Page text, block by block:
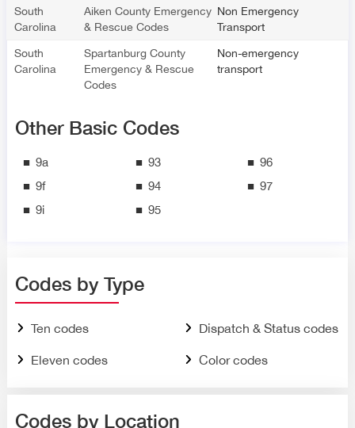
South
Carolina
Aiken County Emergency
& Rescue Codes
Non Emergency
Transport
South
Carolina
Spartanburg County
Emergency & Rescue
Codes
Non-emergency
transport
Other Basic Codes
9a
9f
9i
93
94
95
96
97
Codes by Type
Ten codes
Eleven codes
Dispatch & Status codes
Color codes
Codes by Location